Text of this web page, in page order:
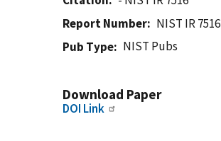
Report Number
NIST IR 7516
Pub Type
NIST Pubs
Download Paper
DOI Link